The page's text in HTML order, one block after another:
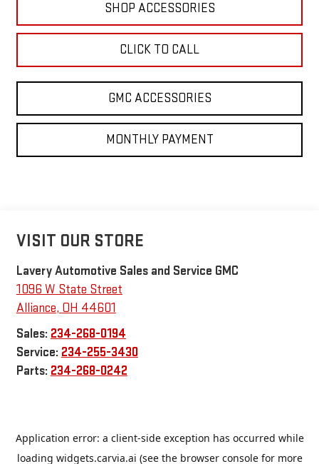
SHOP ACCESSORIES
CLICK TO CALL
GMC ACCESSORIES
MONTHLY PAYMENT
VISIT OUR STORE
Lavery Automotive Sales and Service GMC
1096 W State Street
Alliance, OH 44601
Sales: 234-268-0194
Service: 234-255-3430
Parts: 234-268-0242